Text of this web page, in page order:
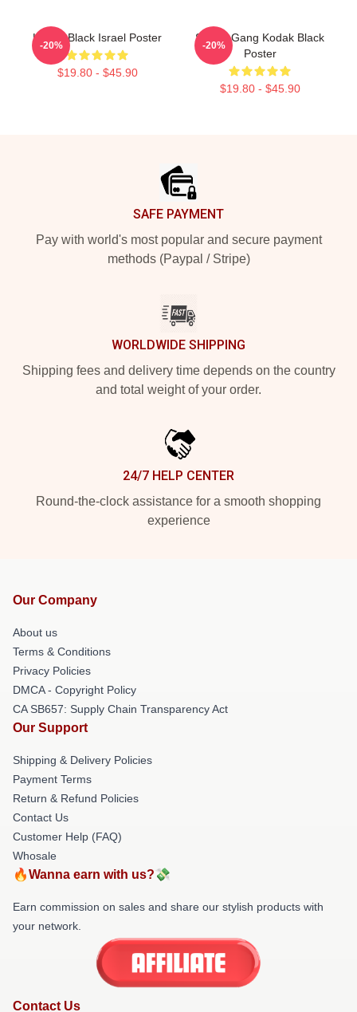
Kodak Black Israel Poster
$19.80 - $45.90
-20%
Sniper Gang Kodak Black
Poster
$19.80 - $45.90
-20%
SAFE PAYMENT
Pay with world's most popular and secure payment
methods (Paypal / Stripe)
WORLDWIDE SHIPPING
Shipping fees and delivery time depends on the country
and total weight of your order.
24/7 HELP CENTER
Round-the-clock assistance for a smooth shopping
experience
Our Company
About us
Terms & Conditions
Privacy Policies
DMCA - Copyright Policy
CA SB657: Supply Chain Transparency Act
Our Support
Shipping & Delivery Policies
Payment Terms
Return & Refund Policies
Contact Us
Customer Help (FAQ)
Whosale
🔥Wanna earn with us?💸
Earn commission on sales and share our stylish products with
your network.
Contact Us